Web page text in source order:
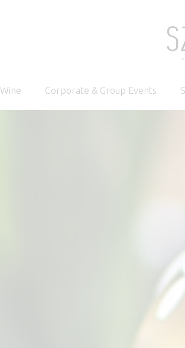
Wine Corporate & Group Events